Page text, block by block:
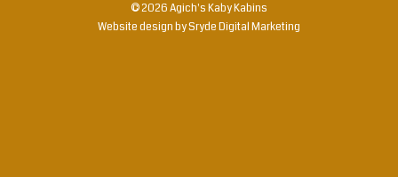
© 2026 Agich's Kaby Kabins
Website design bySryde Digital Marketing